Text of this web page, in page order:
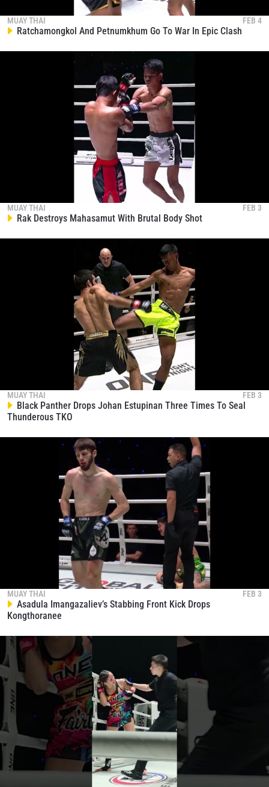
MUAY THAI FEB 4
Ratchamongkol And Petnumkhum Go To War In Epic Clash
MUAY THAI FEB 3
Rak Destroys Mahasamut With Brutal Body Shot
MUAY THAI FEB 3
Black Panther Drops Johan Estupinan Three Times To Seal
Thunderous TKO
MUAY THAI FEB 3
Asadula Imangazaliev’s Stabbing Front Kick Drops
Kongthoranee
VIEW HIGHLIGHTS
NAME
SUBSCRIBE
By submitting this form, you are agreeing to our
collection, use and disclosure of your information
Privacy Policy. You may unsubscribe from
these communications at any time.